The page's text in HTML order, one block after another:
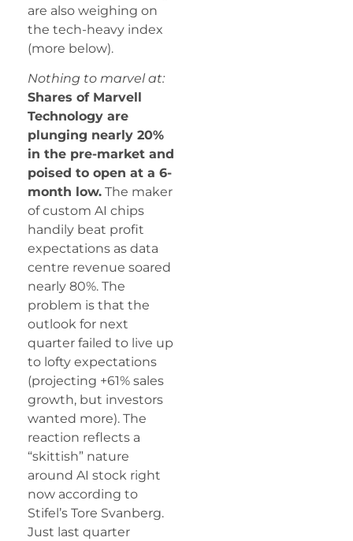
are also weighing on
the tech-heavy index
(more below).
Nothing to marvel at:
Shares of Marvell
Technology are
plunging nearly 20%
in the pre-market and
poised to open at a 6-
month low. The maker
of custom AI chips
handily beat profit
expectations as data
centre revenue soared
nearly 80%. The
problem is that the
outlook for next
quarter failed to live up
to lofty expectations
(projecting +61% sales
growth, but investors
wanted more). The
reaction reflects a
“skittish” nature
around AI stock right
now according to
Stifel’s Tore Svanberg.
Just last quarter